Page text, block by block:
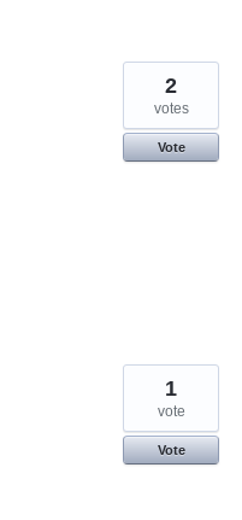
2
votes
Vote
1
vote
Vote